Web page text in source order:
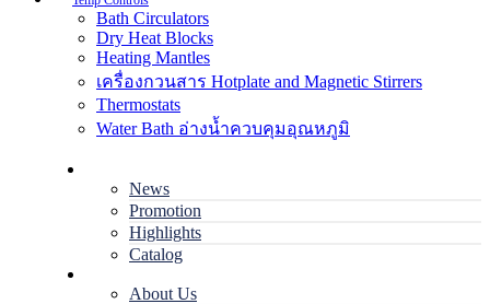
Bath Circulators
Dry Heat Blocks
Heating Mantles
เครื่องกวนสาร Hotplate and Magnetic Stirrers
Thermostats
Water Bath อ่างน้ำควบคุมอุณหภูมิ
News
Promotion
Highlights
Catalog
About Us